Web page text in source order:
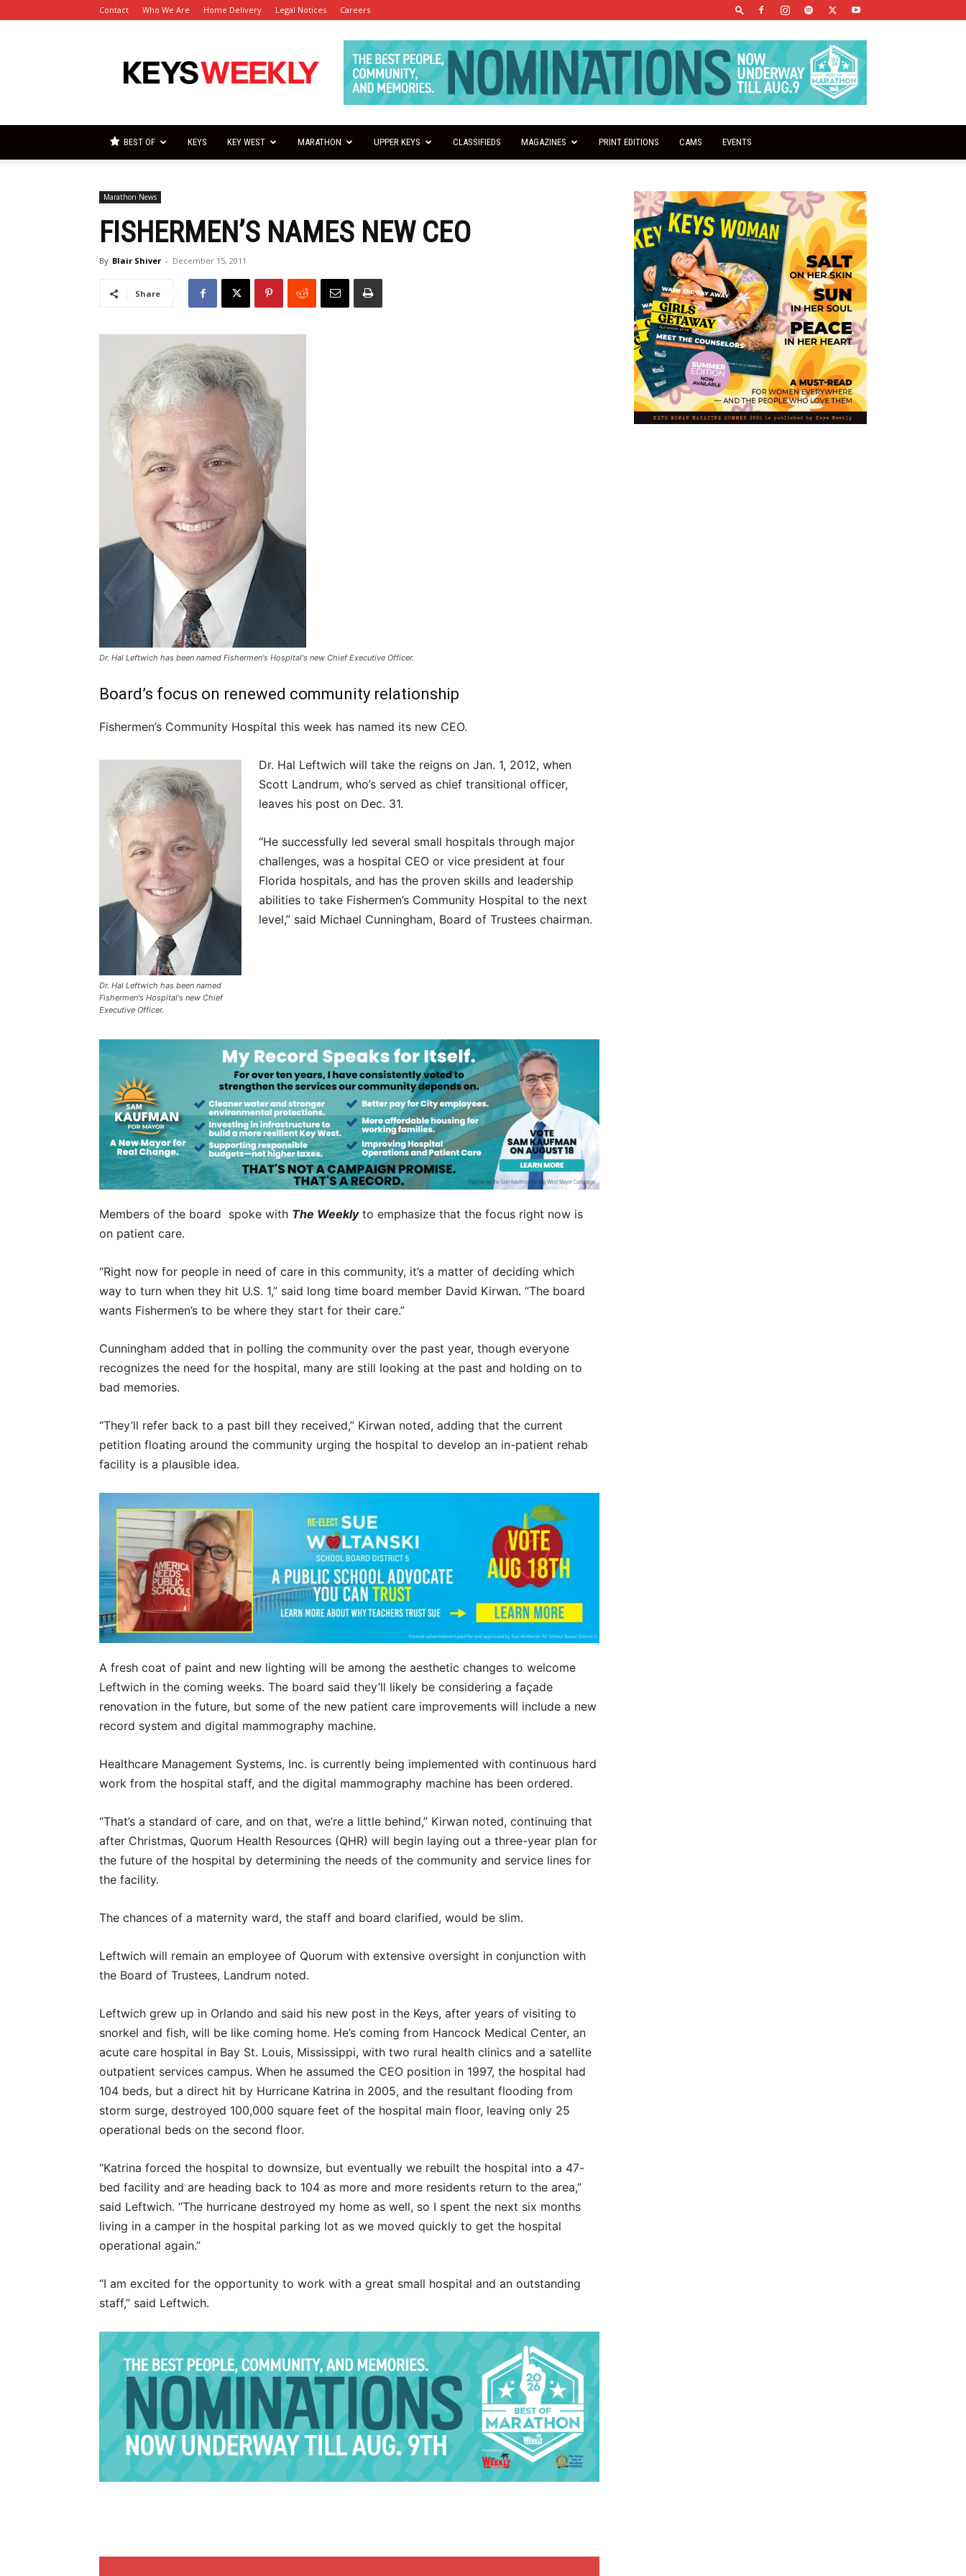
Contact Who We Are Home Delivery Legal Notices Careers
Keys
Weekly
BEST OF KEYS KEY WEST MARATHON UPPER KEYS CLASSIFIEDS MAGAZINES PRINT EDITIONS CAMS EVENTS
Marathon News
FISHERMEN’S NAMES NEW CEO
By Blair Shiver - December 15, 2011
Share
Dr. Hal Leftwich has been named Fishermen's Hospital's new Chief Executive Officer.
Board’s focus on renewed community relationship
Fishermen’s Community Hospital this week has named its new CEO.
Dr. Hal Leftwich has been named
Fishermen's Hospital's new Chief
Executive Officer.
Dr. Hal Leftwich will take the reigns on Jan. 1, 2012, when
Scott Landrum, who’s served as chief transitional officer,
leaves his post on Dec. 31.
“He successfully led several small hospitals through major
challenges, was a hospital CEO or vice president at four
Florida hospitals, and has the proven skills and leadership
abilities to take Fishermen’s Community Hospital to the next
level,” said Michael Cunningham, Board of Trustees chairman.
Members of the board spoke with The Weeklyto emphasize that the focus right now is
on patient care.
“Right now for people in need of care in this community, it’s a matter of deciding which
way to turn when they hit U.S. 1,” said long time board member David Kirwan. “The board
wants Fishermen’s to be where they start for their care.”
Cunningham added that in polling the community over the past year, though everyone
recognizes the need for the hospital, many are still looking at the past and holding on to
bad memories.
“They’ll refer back to a past bill they received,” Kirwan noted, adding that the current
petition floating around the community urging the hospital to develop an in-patient rehab
facility is a plausible idea.
A fresh coat of paint and new lighting will be among the aesthetic changes to welcome
Leftwich in the coming weeks. The board said they’ll likely be considering a façade
renovation in the future, but some of the new patient care improvements will include a new
record system and digital mammography machine.
Healthcare Management Systems, Inc. is currently being implemented with continuous hard
work from the hospital staff, and the digital mammography machine has been ordered.
“That’s a standard of care, and on that, we’re a little behind,” Kirwan noted, continuing that
after Christmas, Quorum Health Resources (QHR) will begin laying out a three-year plan for
the future of the hospital by determining the needs of the community and service lines for
the facility.
The chances of a maternity ward, the staff and board clarified, would be slim.
Leftwich will remain an employee of Quorum with extensive oversight in conjunction with
the Board of Trustees, Landrum noted.
Leftwich grew up in Orlando and said his new post in the Keys, after years of visiting to
snorkel and fish, will be like coming home. He’s coming from Hancock Medical Center, an
acute care hospital in Bay St. Louis, Mississippi, with two rural health clinics and a satellite
outpatient services campus. When he assumed the CEO position in 1997, the hospital had
104 beds, but a direct hit by Hurricane Katrina in 2005, and the resultant flooding from
storm surge, destroyed 100,000 square feet of the hospital main floor, leaving only 25
operational beds on the second floor.
“Katrina forced the hospital to downsize, but eventually we rebuilt the hospital into a 47-
bed facility and are heading back to 104 as more and more residents return to the area,”
said Leftwich. “The hurricane destroyed my home as well, so I spent the next six months
living in a camper in the hospital parking lot as we moved quickly to get the hospital
operational again.”
“I am excited for the opportunity to work with a great small hospital and an outstanding
staff,” said Leftwich.